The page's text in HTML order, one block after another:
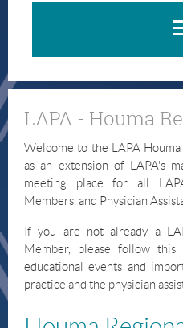
LAPA - Houma
Welcome to the LAPA
as an extension of LAPA's
meeting place for all
Members, and Physician
If you are not already a
Member, please follow
educational events and
practice and the physician